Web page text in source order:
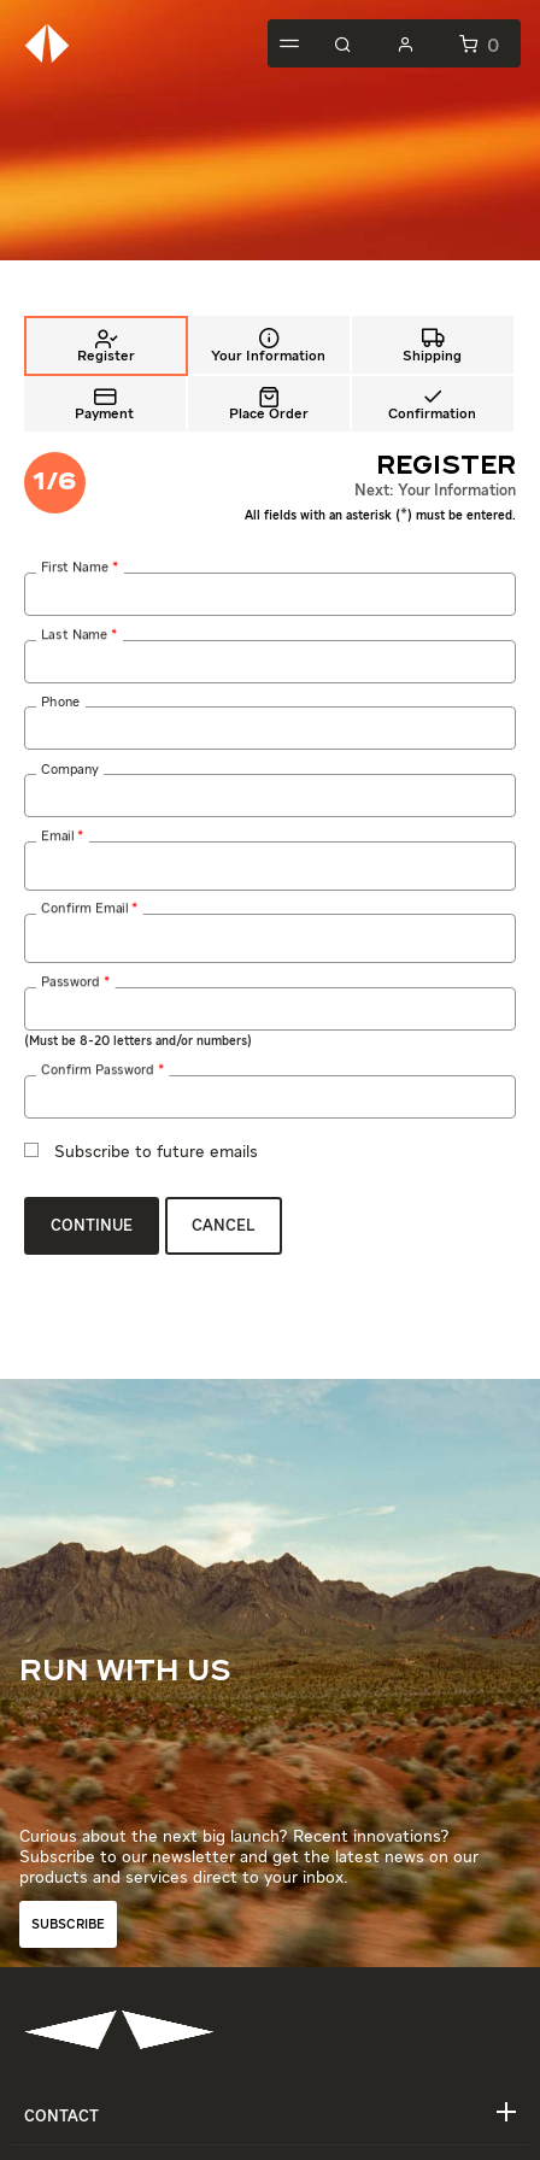
0
Register Your Information Shipping
Payment Place Order Confirmation
1/6
Register
Next: Your Information
All fields with an asterisk (*) must be entered.
First Name*
Last Name*
Phone
Company
Email*
Confirm Email*
Password *Required
(Must be 8-20 letters and/or numbers)
Confirm Password *Required
Subscribe to future emails
CONTINUE CANCEL
RUN WITH US
Curious about the next big launch? Recent innovations?
Subscribe to our newsletter and get the latest news on our
products and services direct to your inbox.
SUBSCRIBE
CONTACT